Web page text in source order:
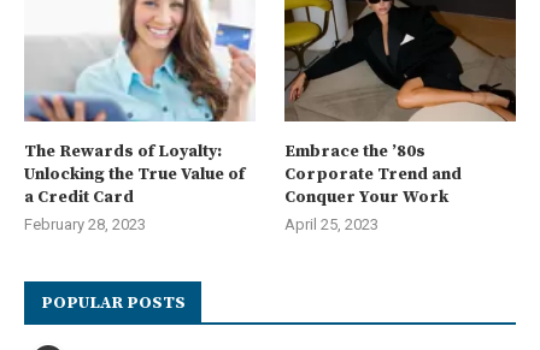
The Rewards of Loyalty:
Unlocking the True Value of
a Credit Card
February 28, 2023
Embrace the ’80s
Corporate Trend and
Conquer Your Work
April 25, 2023
POPULAR POSTS